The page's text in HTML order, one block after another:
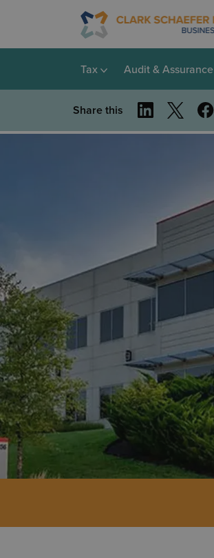
Tax Audit & Assurance
Share this